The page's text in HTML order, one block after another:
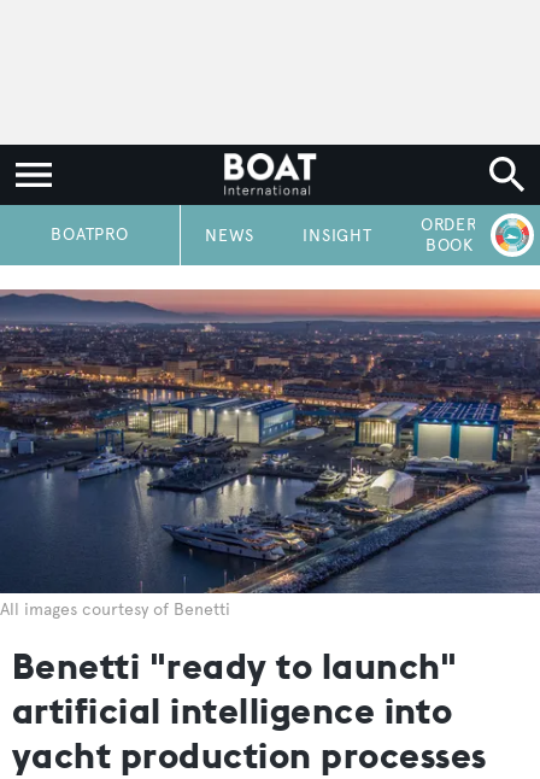
BOATPRO NEWS INSIGHT
ORDER
BOOK
All images courtesy of Benetti
Benetti "ready to launch"
artificial intelligence into
yacht production processes